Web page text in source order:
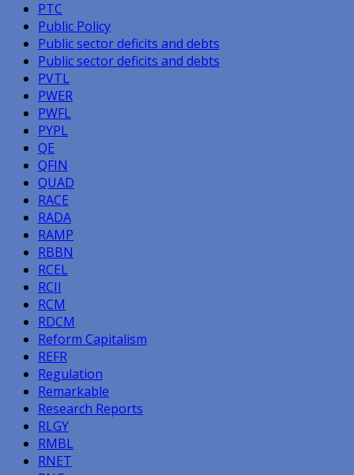
PTC
Public Policy
Public sector deficits and debts
Public sector deficits and debts
PVTL
PWER
PWFL
PYPL
QE
QFIN
QUAD
RACE
RADA
RAMP
RBBN
RCEL
RCII
RCM
RDCM
Reform Capitalism
REFR
Regulation
Remarkable
Research Reports
RLGY
RMBL
RNET